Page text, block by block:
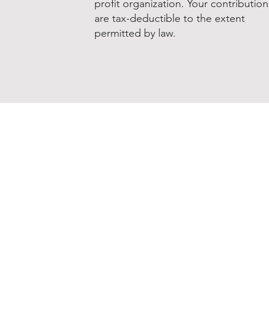
profit organization. Your
are tax-deductible to the extent
permitted by law.